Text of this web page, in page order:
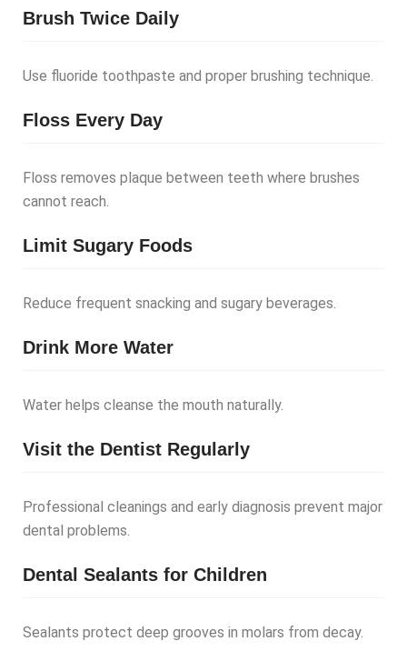
Brush Twice Daily
Use fluoride toothpaste and proper brushing technique.
Floss Every Day
Floss removes plaque between teeth where brushes
cannot reach.
Limit Sugary Foods
Reduce frequent snacking and sugary beverages.
Drink More Water
Water helps cleanse the mouth naturally.
Visit the Dentist Regularly
Professional cleanings and early diagnosis prevent major
dental problems.
Dental Sealants for Children
Sealants protect deep grooves in molars from decay.